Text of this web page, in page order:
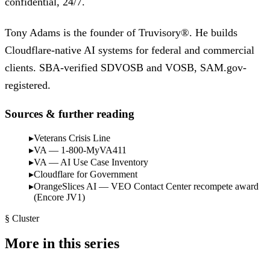
Tony Adams is the founder of Truvisory®. He builds
Cloudflare-native AI systems for federal and commercial
clients. SBA-verified SDVOSB and VOSB, SAM.gov-
registered.
Sources & further reading
Veterans Crisis Line
VA — 1-800-MyVA411
VA — AI Use Case Inventory
Cloudflare for Government
OrangeSlices AI — VEO Contact Center recompete award
(Encore JV1)
§ Cluster
More in this series